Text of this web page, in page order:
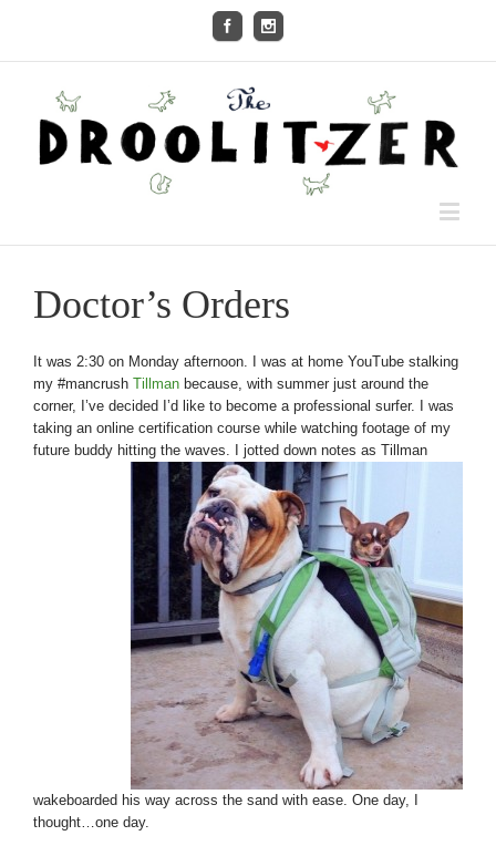
Doctor’s Orders
It was 2:30 on Monday afternoon. I was at home YouTube stalking
my #mancrush Tillman because, with summer just around the
corner, I’ve decided I’d like to become a professional surfer. I was
taking an online certification course while watching footage of my
future buddy hitting the waves. I jotted down notes as Tillman
wakeboarded his way across the sand with ease. One day, I
thought…one day.